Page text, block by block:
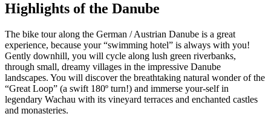
Highlights of the Danube
The bike tour along the German / Austrian Danube is a great
experience, because your “swimming hotel” is always with you!
Gently downhill, you will cycle along lush green riverbanks,
through small, dreamy villages in the impressive Danube
landscapes. You will discover the breathtaking natural wonder of the
“Great Loop” (a swift 180º turn!) and immerse your-self in
legendary Wachau with its vineyard terraces and enchanted castles
and monasteries.